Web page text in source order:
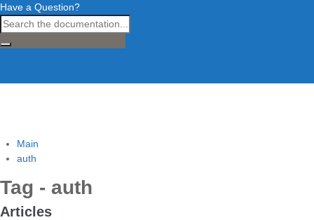
Have a Question?
Main
auth
Tag - auth
Articles